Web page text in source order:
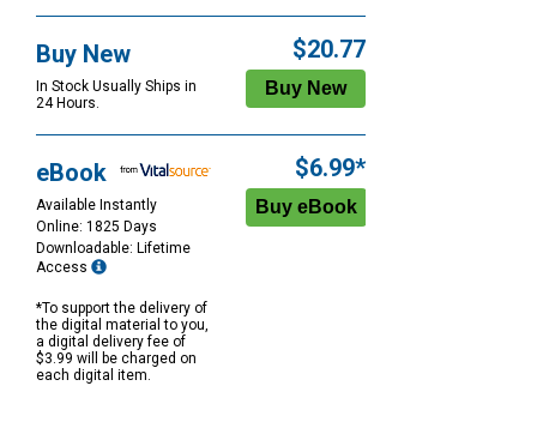
Buy New
In Stock Usually Ships in
24 Hours.
$20.77
eBook
Available Instantly
Online: 1825 Days
Downloadable: Lifetime
Access
*To support the delivery of
the digital material to you,
a digital delivery fee of
$3.99 will be charged on
each digital item.
$6.99*